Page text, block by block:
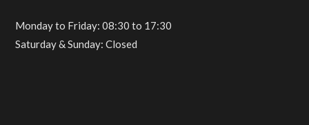
Monday to Friday: 08:30 to 17:30
Saturday & Sunday: Closed